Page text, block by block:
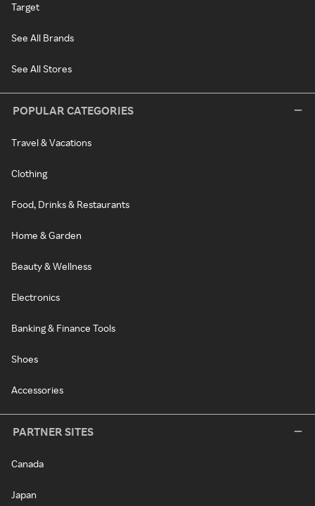
Target
See All Brands
See All Stores
POPULAR CATEGORIES
Travel & Vacations
Clothing
Food, Drinks & Restaurants
Home & Garden
Beauty & Wellness
Electronics
Banking & Finance Tools
Shoes
Accessories
PARTNER SITES
Canada
Japan